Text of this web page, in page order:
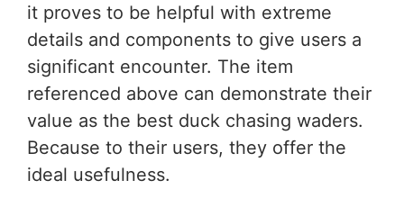
it proves to be helpful with extreme
details and components to give users a
significant encounter. The item
referenced above can demonstrate their
value as the best duck chasing waders.
Because to their users, they offer the
ideal usefulness.